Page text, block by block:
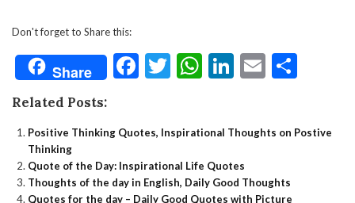
Don't forget to Share this:
Share Facebook
Twitter
WhatsApp
LinkedIn
Email
Related Posts:
Positive Thinking Quotes, Inspirational Thoughts on Postive
Thinking
Quote of the Day: Inspirational Life Quotes
Thoughts of the day in English, Daily Good Thoughts
Quotes for the day – Daily Good Quotes with Picture